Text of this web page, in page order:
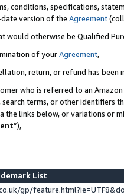
conditions, specifications,
version of the Agreement
would otherwise be Qualified
of yourAgreement,
return, or refund has been
who is referred to an
terms, or other identifiers
links below, or variations or
”),
List
gp/